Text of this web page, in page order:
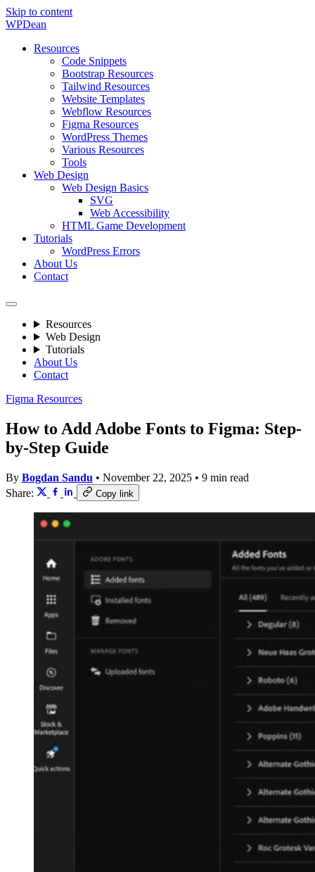
Skip to content
WPDean
Resources
Code Snippets
Bootstrap Resources
Tailwind Resources
Website Templates
Webflow Resources
Figma Resources
WordPress Themes
Various Resources
Tools
Web Design
Web Design Basics
SVG
Web Accessibility
HTML Game Development
Tutorials
WordPress Errors
About Us
Contact
Resources
Web Design
Tutorials
About Us
Contact
Figma Resources
How to Add Adobe Fonts to Figma: Step-
by-Step Guide
By Bogdan Sandu • November 22, 2025 • 9 min read
Share:
Copy link